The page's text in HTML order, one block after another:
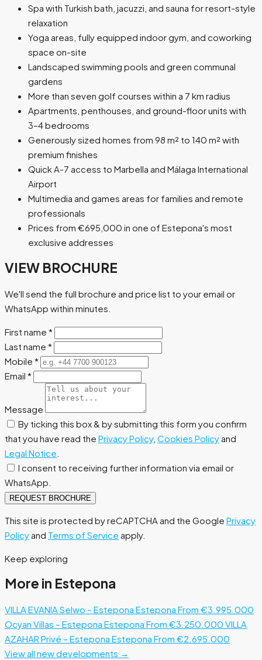
Spa with Turkish bath, jacuzzi, and sauna for resort-style
relaxation
Yoga areas, fully equipped indoor gym, and coworking
space on-site
Landscaped swimming pools and green communal
gardens
More than seven golf courses within a 7 km radius
Apartments, penthouses, and ground-floor units with
3–4 bedrooms
Generously sized homes from 98 m² to 140 m² with
premium finishes
Quick A-7 access to Marbella and Málaga International
Airport
Multimedia and games areas for families and remote
professionals
Prices from €695,000 in one of Estepona's most
exclusive addresses
VIEW BROCHURE
We'll send the full brochure and price list to your email or
WhatsApp within minutes.
First name *
Last name *
Mobile *
Email *
Message
By ticking this box & by submitting this form you confirm
that you have read the Privacy Policy, Cookies Policyand
Legal Notice
I consent to receiving further information via email or
WhatsApp.
REQUEST BROCHURE
This site is protected by reCAPTCHA and the Google Privacy
Policyand Terms of Service apply.
Keep exploring
More in Estepona
VILLA EVANIA Selwo – Estepona Estepona From €3.995.000
Ocyan Villas – Estepona Estepona From €3.250.000 VILLA
AZAHAR Privé – Estepona Estepona From €2.695.000
View all new developments →